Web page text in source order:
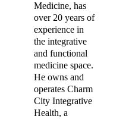
Medicine, has
over 20 years of
experience in
the integrative
and functional
medicine space.
He owns and
operates Charm
City Integrative
Health, a